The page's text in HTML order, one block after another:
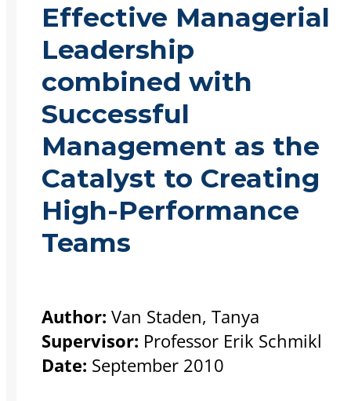
Effective Managerial
Leadership
combined with
Successful
Management as the
Catalyst to Creating
High-Performance
Teams
Author: Van Staden, Tanya
Supervisor: Professor Erik Schmikl
Date: September 2010